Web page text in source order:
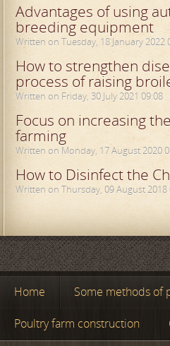
Advantages of using
breeding equipment
Written on Tuesday, 18 January 2022
How to strengthen
process of raising
Written on Friday, 30 July 2021 09:08
Focus on increasing
farming
Written on Monday, 17 August 2020
How to Disinfect the
Written on Thursday, 09 August 2018
Home Some methods of
Poultry farm construction